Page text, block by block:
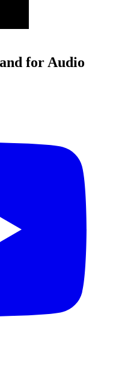
for Audio